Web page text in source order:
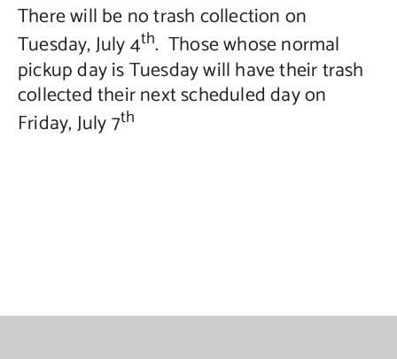
Public Notices
Contact Us
There will be no trash collection on
Tuesday, July 4th. Those whose normal
pickup day is Tuesday will have their trash
collected their next scheduled day on
Friday, July 7th